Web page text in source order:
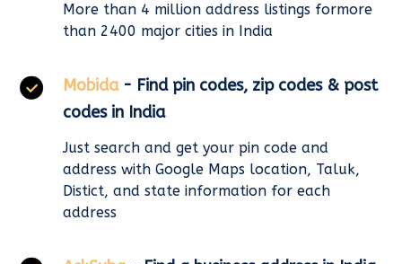
More than 4 million address listings formore
than 2400 major cities in India
Mobida - Find pin codes, zip codes & post
codes in India
Just search and get your pin code and
address with Google Maps location, Taluk,
Distict, and state information for each
address